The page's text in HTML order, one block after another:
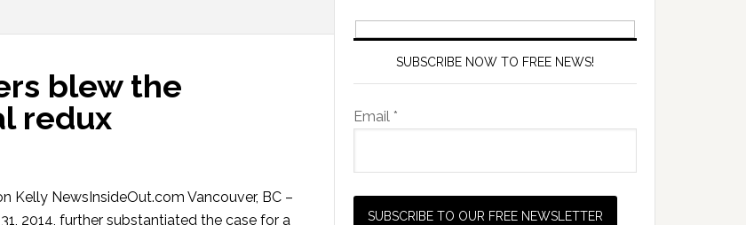
blew the
redux
Kelly NewsInsideOut.com Vancouver, BC –
2014, further substantiated the case for a
SUBSCRIBE NOW TO FREE NEWS!
Email *